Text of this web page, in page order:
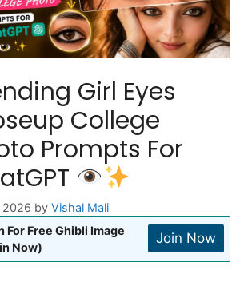
Girl Eyes
College
Prompts For
2026 by Vishal Mali
For Free Ghibli Image
Now)
Join Now